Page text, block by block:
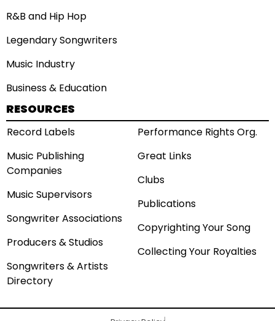
R&B and Hip Hop
Legendary Songwriters
Music Industry
Business & Education
RESOURCES
Record Labels
Music Publishing
Companies
Music Supervisors
Songwriter Associations
Producers & Studios
Songwriters & Artists
Directory
Performance Rights Org.
Great Links
Clubs
Publications
Copyrighting Your Song
Collecting Your Royalties